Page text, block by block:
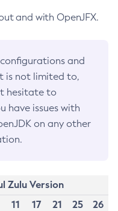
and with OpenJFX.
and
is not limited to,
hesitate to
have issues with
on any other
Zulu Version
11 17 21 25
26